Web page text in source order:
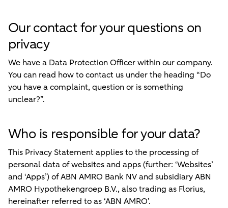
Our contact for your questions on
privacy
We have a Data Protection Officer within our company.
You can read how to contact us under the heading “Do
you have a complaint, question or is something
unclear?”.
Who is responsible for your data?
This Privacy Statement applies to the processing of
personal data of websites and apps (further: ‘Websites’
and ‘Apps’) of ABN AMRO Bank NV and subsidiary ABN
AMRO Hypothekengroep B.V., also trading as Florius,
hereinafter referred to as ‘ABN AMRO’.